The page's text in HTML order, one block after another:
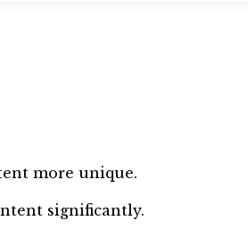
more unique.
significantly.